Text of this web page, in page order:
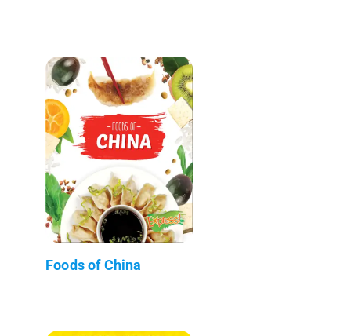
Foods of China